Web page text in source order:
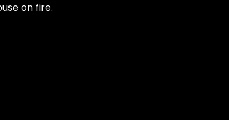
on fire.